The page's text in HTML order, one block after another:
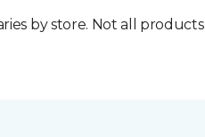
by store. Not all products